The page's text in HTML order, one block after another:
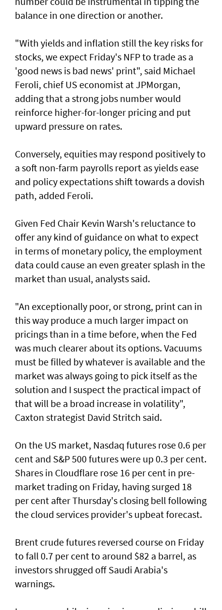
balance in one direction or another.
"With yields and inflation still the key risks for
stocks, we ‌expect Friday's NFP to trade as a
'good news is bad news' print", said ​Michael
Feroli, chief US economist at ⁠JPMorgan,
adding that a strong jobs number would
reinforce higher-for-longer pricing and put
upward pressure on rates.
Conversely, equities may respond positively ​to
a soft non-farm payrolls report as yields ease
‌and policy expectations shift towards a dovish
path, added Feroli.
Given Fed Chair Kevin Warsh's reluctance to
offer any kind of guidance on what to expect
in terms of monetary policy, the employment
data could cause an even greater ​splash in the
market than usual, analysts said.
"An exceptionally poor, or strong, print can in
this way produce a much larger impact on
pricings than in a time before, when the Fed
was much clearer about its options. Vacuums
must be filled by whatever is available and the
market was always going to pick itself as the
solution and I suspect the practical impact of
that will be a broad increase in volatility",
Caxton strategist David Stritch said.
On the US market, Nasdaq futures rose 0.6 per
cent ‌and S&P 500 futures were up 0.3 per cent.
Shares in Cloudflare rose 16 per cent in pre-
market trading on Friday, having surged 18
per cent after Thursday's closing bell following
the ​cloud services provider's upbeat forecast.
Brent crude futures reversed course on Friday
to fall 0.7 per cent to around $82 a barrel, as
investors shrugged off Saudi Arabia's
warnings.